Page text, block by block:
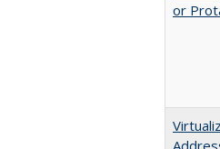
or